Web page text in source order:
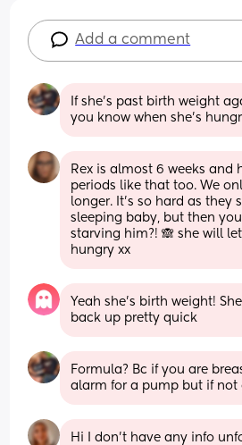
Add a comment
If she's past birth weight
you know when she's
Rex is almost 6 weeks and
periods like that too. We
longer. It’s so hard as they
sleeping baby, but then
starving him?! 🙈 she will
hungry xx
Yeah she’s birth weight!
back up pretty quick
Formula? Bc if you are
alarm for a pump but if not
Hi I don’t have any info